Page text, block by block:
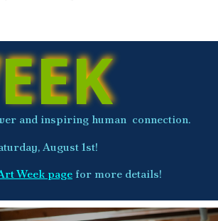
and inspiring human connection.
August 1st!
Week page for more details!